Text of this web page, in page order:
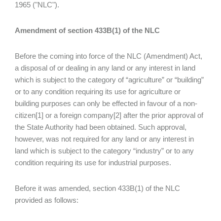
1965 ("NLC").
Amendment of section 433B(1) of the NLC
Before the coming into force of the NLC (Amendment) Act,
a disposal of or dealing in any land or any interest in land
which is subject to the category of “agriculture” or “building”
or to any condition requiring its use for agriculture or
building purposes can only be effected in favour of a non-
citizen[1] or a foreign company[2] after the prior approval of
the State Authority had been obtained. Such approval,
however, was not required for any land or any interest in
land which is subject to the category “industry” or to any
condition requiring its use for industrial purposes.
Before it was amended, section 433B(1) of the NLC
provided as follows: